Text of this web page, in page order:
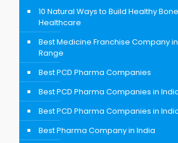
10 Natural Ways to Build Healthy
Healthcare
Best Medicine Franchise Company
Range
Best PCD Pharma Companies
Best PCD Pharma Companies in
Best PCD Pharma Companies in
Best Pharma Company in India